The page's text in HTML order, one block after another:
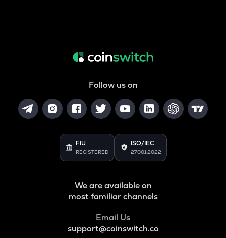
Follow us on
FIU
REGISTERED
ISO/IEC
27001:2022
We are available on
most familiar channels
Email Us
support@coinswitch.co